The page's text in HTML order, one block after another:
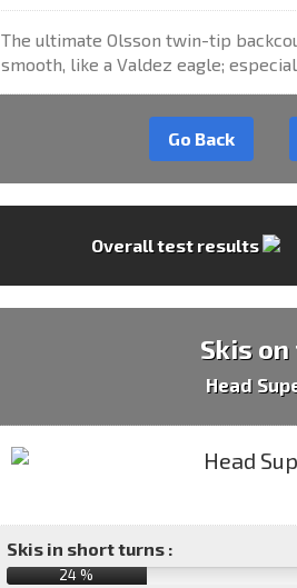
The ultimate Olsson twin-tip
smooth, like a Valdez eagle;
Go Back
Overall test results
Skis
Head
Skis in short turns :
24 %